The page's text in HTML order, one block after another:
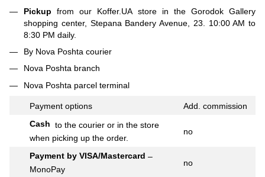
Pickup from our Koffer.UA store in the Gorodok Gallery
shopping center, Stepana Bandery Avenue, 23. 10:00 AM to
8:30 PM daily.
By Nova Poshta courier
Nova Poshta branch
Nova Poshta parcel terminal
Payment options Add. commission
Cash to the courier or in the store
when picking up the order.
no
Payment by VISA/Mastercard –
MonoPay
no